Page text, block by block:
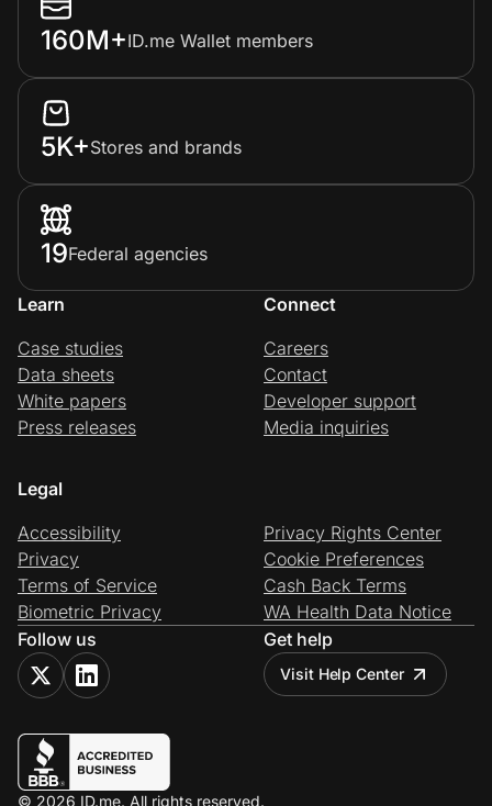
160M+ID.me Wallet members
5K+Stores and brands
19Federal agencies
Learn
Case studies
Data sheets
White papers
Press releases
Connect
Careers
Contact
Developer support
Media inquiries
Legal
Accessibility
Privacy
Terms of Service
Biometric Privacy
Privacy Rights Center
Cookie Preferences
Cash Back Terms
WA Health Data Notice
Follow us
Get help
Visit Help Center
© 2026 ID.me. All rights reserved.